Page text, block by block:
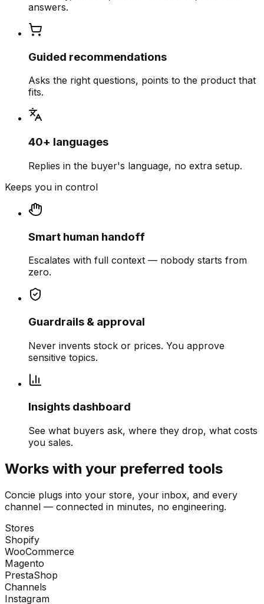
answers.
Guided recommendations
Asks the right questions, points to the product that
fits.
40+ languages
Replies in the buyer's language, no extra setup.
Keeps you in control
Smart human handoff
Escalates with full context — nobody starts from
zero.
Guardrails & approval
Never invents stock or prices. You approve
sensitive topics.
Insights dashboard
See what buyers ask, where they drop, what costs
you sales.
Works with your preferred tools
Concie plugs into your store, your inbox, and every
channel — connected in minutes, no engineering.
Stores
Shopify
WooCommerce
Magento
PrestaShop
Channels
Instagram